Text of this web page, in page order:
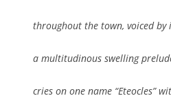
throughout the town, voiced by
a multitudinous swelling
cries on one name “Eteocles”